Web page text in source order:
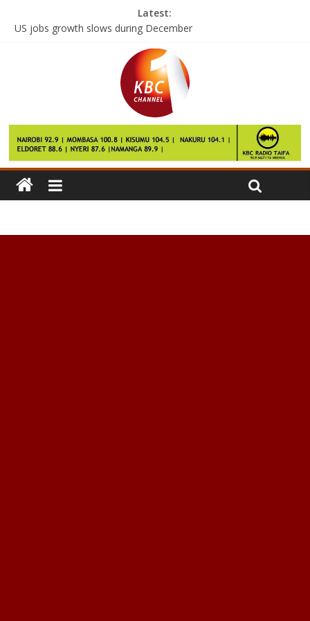
Latest:
US jobs growth slows during December
German NGO conducts free heart surgery at a Nairobi hospital
Farmhand kills employers’ son in Kiambaa
Children need peanuts from early age to prevent allergy